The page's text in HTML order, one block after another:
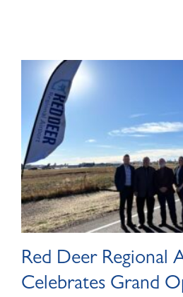
Red Deer Regional
Celebrates Grand